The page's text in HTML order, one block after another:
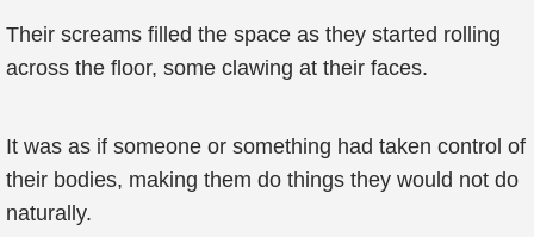
Their screams filled the space as they started rolling
across the floor, some clawing at their faces.
It was as if someone or something had taken control of
their bodies, making them do things they would not do
naturally.